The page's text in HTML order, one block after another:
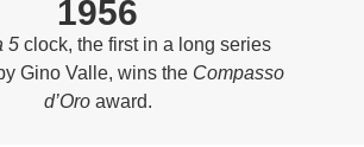
1956
5clock, the first in a long series
Gino Valle, wins the Compasso
d’Oroaward.